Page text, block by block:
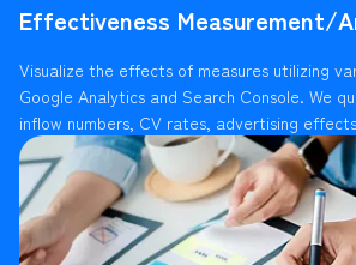
Effectiveness Measurement/
Visualize the effects of measures utilizing
Google Analytics and Search Console. We
inflow numbers, CV rates, advertising